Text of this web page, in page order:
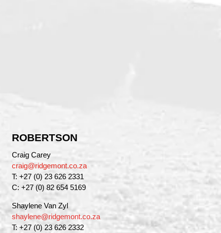
ROBERTSON
Craig Carey
craig@ridgemont.co.za
T: +27 (0) 23 626 2331
C: +27 (0) 82 654 5169
Shaylene Van Zyl
shaylene@ridgemont.co.za
T: +27 (0) 23 626 2332